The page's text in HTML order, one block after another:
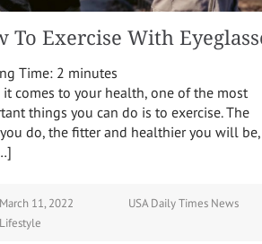
To Exercise With
Time: 2 minutes
it comes to your health, one of the most
things you can do is to exercise. The
do, the fitter and healthier you will be,
March 11, 2022
USA Daily Times News
Lifestyle